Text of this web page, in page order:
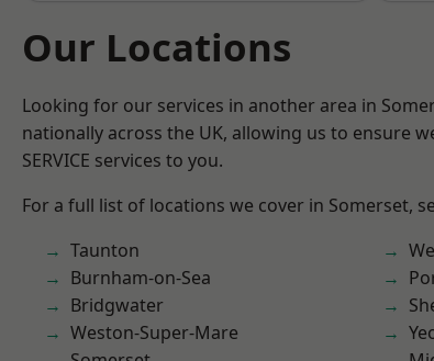
Our Locations
Looking for our services in another area in
nationally across the UK, allowing us to ensure
SERVICE services to you.
For a full list of locations we cover in Somerset,
Taunton
Burnham-on-Sea
Bridgwater
Weston-Super-Mare